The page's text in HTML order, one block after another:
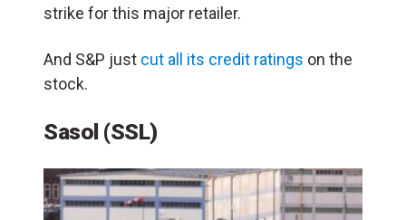
strike for this major retailer.
And S&P just cut all its credit ratings on the
stock.
Sasol (SSL)